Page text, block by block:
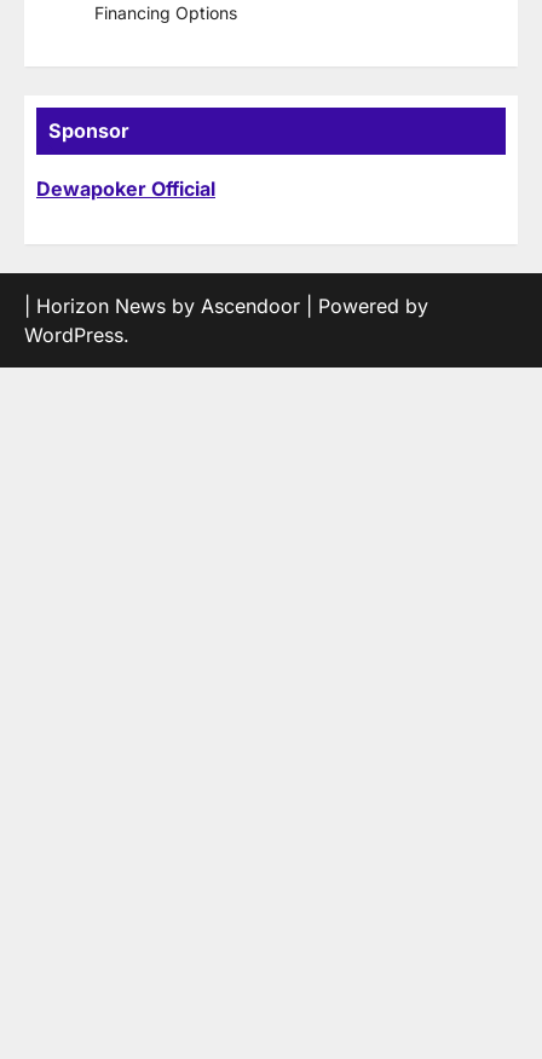
Financing Options
Sponsor
Dewapoker Official
| Horizon News by Ascendoor | Powered by
WordPress.